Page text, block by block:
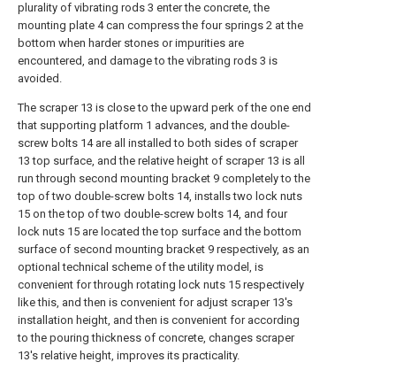
plurality of vibrating rods 3 enter the concrete, the
mounting plate 4 can compress the four springs 2 at the
bottom when harder stones or impurities are
encountered, and damage to the vibrating rods 3 is
avoided.
The scraper 13 is close to the upward perk of the one end
that supporting platform 1 advances, and the double-
screw bolts 14 are all installed to both sides of scraper
13 top surface, and the relative height of scraper 13 is all
run through second mounting bracket 9 completely to the
top of two double-screw bolts 14, installs two lock nuts
15 on the top of two double-screw bolts 14, and four
lock nuts 15 are located the top surface and the bottom
surface of second mounting bracket 9 respectively, as an
optional technical scheme of the utility model, is
convenient for through rotating lock nuts 15 respectively
like this, and then is convenient for adjust scraper 13's
installation height, and then is convenient for according
to the pouring thickness of concrete, changes scraper
13's relative height, improves its practicality.